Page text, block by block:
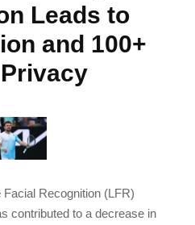
Leads to
and 100+
Recognition (LFR)
contributed to a decrease in